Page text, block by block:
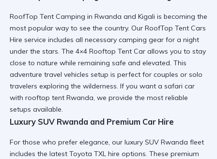
RoofTop Tent Camping in Rwanda and Kigali is becoming the
most popular way to see the country. Our RoofTop Tent Cars
Hire service includes all necessary camping gear for a night
under the stars. The 4×4 Rooftop Tent Car allows you to stay
close to nature while remaining safe and elevated. This
adventure travel vehicles setup is perfect for couples or solo
travelers exploring the wilderness. If you want a safari car
with rooftop tent Rwanda, we provide the most reliable
setups available.
Luxury SUV Rwanda and Premium Car Hire
For those who prefer elegance, our luxury SUV Rwanda fleet
includes the latest Toyota TXL hire options. These premium